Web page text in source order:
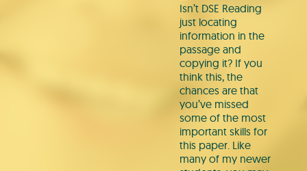
Isn’t DSE Reading
just locating
information in the
passage and
copying it? If you
think this, the
chances are that
you’ve missed
some of the most
important skills for
this paper. Like
many of my newer